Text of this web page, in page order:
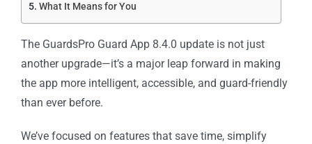
What It Means for You
The GuardsPro Guard App 8.4.0 update is not just
another upgrade—it’s a major leap forward in making
the app more intelligent, accessible, and guard-friendly
than ever before.
We’ve focused on features that save time, simplify